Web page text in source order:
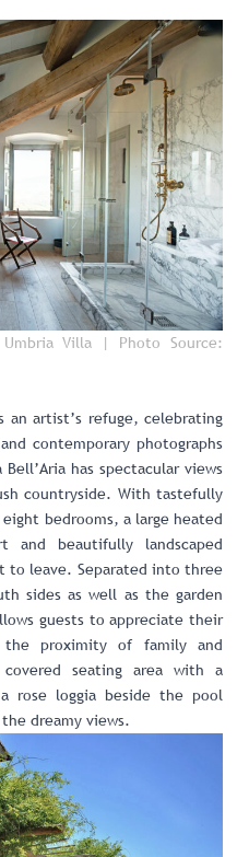
Villa | Photo Source:
an artist’s refuge, celebrating
contemporary photographs
Bell’Ariahas spectacular views
countryside. With tastefully
bedrooms, a large heated
beautifully landscaped
to leave. Separated into three
sides as well as the garden
guests to appreciate their
the proximity of family and
seating area with a
rose loggia beside the pool
dreamy views.